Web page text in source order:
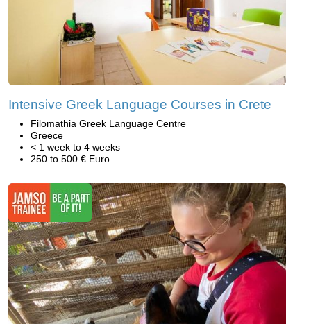
Intensive Greek Language Courses in Crete
Filomathia Greek Language Centre
Greece
< 1 week to 4 weeks
250 to 500 € Euro